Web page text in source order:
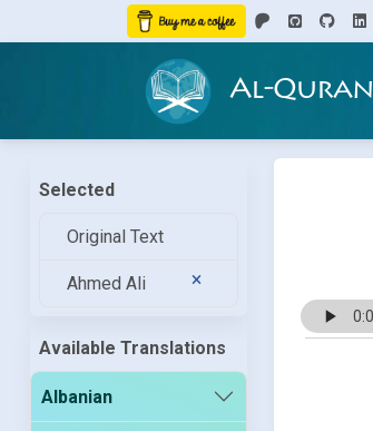
Al-Quran
Selected
Original Text
Ahmed Ali
Available Translations
Albanian